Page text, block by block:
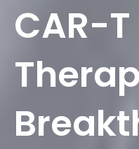
CAR-